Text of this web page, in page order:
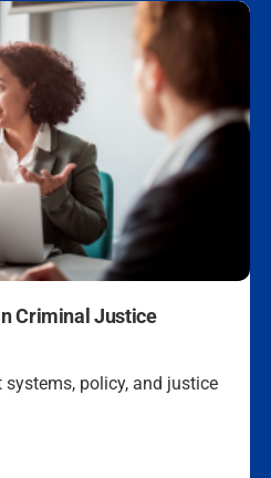
SecurityCJA
470, 2 UL CJA
Electives
CJA 229, CJA
352, CJA 400,
CJA 230, CJA
337, 1 UL CJA
Elec.
CJA 446, CJA
460, CJA 351,
CJA 230
Criminal Justice
policy, and justice